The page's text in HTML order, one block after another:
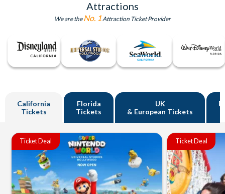
Attractions
We are theNo. 1 Attraction Ticket Provider
California
Tickets
Florida
Tickets
UK
& European Tickets
Ticket Deal Ticket Deal